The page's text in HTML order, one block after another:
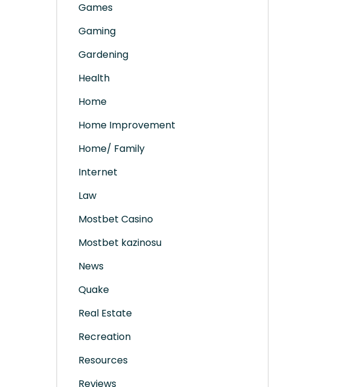
Games
Gaming
Gardening
Health
Home
Home Improvement
Home/ Family
Internet
Law
Mostbet Casino
Mostbet kazinosu
News
Quake
Real Estate
Recreation
Resources
Reviews